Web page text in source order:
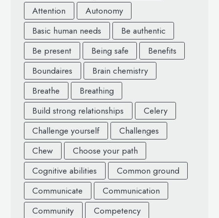
Attention
Autonomy
Basic human needs
Be authentic
Be present
Being safe
Benefits
Boundaires
Brain chemistry
Breathe
Breathing
Build strong relationships
Celery
Challenge yourself
Challenges
Chew
Choose your path
Cognitive abilities
Common ground
Communicate
Communication
Community
Competency